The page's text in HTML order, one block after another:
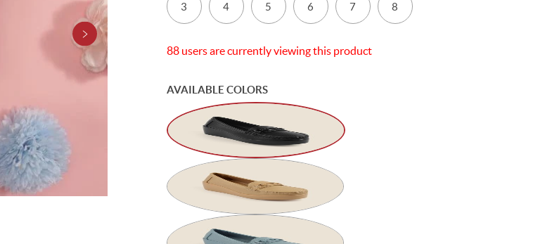
3 4 5 6 7 8
88 users are currently viewing this product
AVAILABLE COLORS